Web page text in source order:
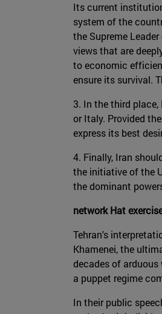
Its current
system of the
the Supreme
views that are
to economic
ensure its survival.
3. In the third
or Italy. Provided
express its best
4. Finally, Iran
the initiative of the
the dominant
network Hat
Tehran's
Khamenei, the
decades of
a puppet regime
In their public